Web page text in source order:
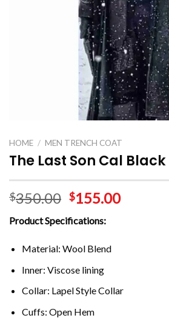
HOME / MEN TRENCH COAT
The Last Son Cal
$350.00 $155.00
Product Specifications:
Material: Wool Blend
Inner: Viscose lining
Collar: Lapel Style Collar
Cuffs: Open Hem